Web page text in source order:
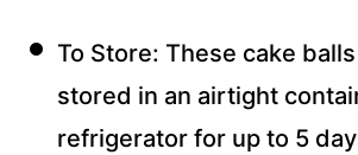
To Store: These cake
stored in an airtight
refrigerator for up to 5